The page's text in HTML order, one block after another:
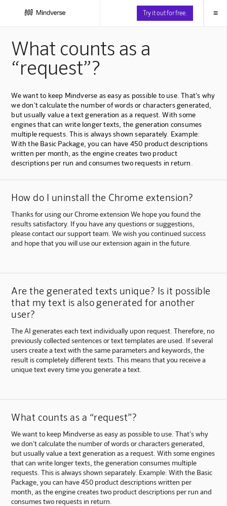
Try it out for free. ≡
What counts as a
“request”?
We want to keep Mindverse as easy as possible to use. That's why
we don't calculate the number of words or characters generated,
but usually value a text generation as a request. With some
engines that can write longer texts, the generation consumes
multiple requests. This is always shown separately. Example:
With the Basic Package, you can have 450 product descriptions
written per month, as the engine creates two product
descriptions per run and consumes two requests in return.
How do I uninstall the Chrome extension?
Thanks for using our Chrome extension We hope you found the
results satisfactory. If you have any questions or suggestions,
please contact our support team. We wish you continued success
and hope that you will use our extension again in the future.
Are the generated texts unique? Is it possible
that my text is also generated for another
user?
The AI generates each text individually upon request. Therefore, no
previously collected sentences or text templates are used. If several
users create a text with the same parameters and keywords, the
result is completely different texts. This means that you receive a
unique text every time you generate a text.
What counts as a “request”?
We want to keep Mindverse as easy as possible to use. That's why
we don't calculate the number of words or characters generated,
but usually value a text generation as a request. With some engines
that can write longer texts, the generation consumes multiple
requests. This is always shown separately. Example: With the Basic
Package, you can have 450 product descriptions written per
month, as the engine creates two product descriptions per run and
consumes two requests in return.